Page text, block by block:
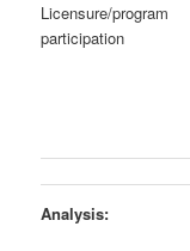
Licensure/program
participation
Analysis: